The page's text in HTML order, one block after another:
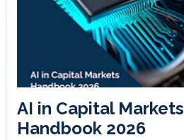
AI in Capital Markets
Handbook 2026